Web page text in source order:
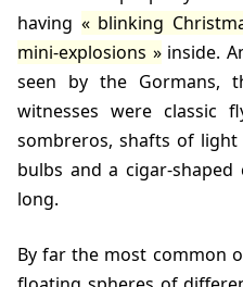
having
blinking
mini-explosions
inside.
seen by the Gormans,
witnesses were classic
sombreros, shafts of
bulbs and a cigar-
long.
By far the most common objects they witnessed were